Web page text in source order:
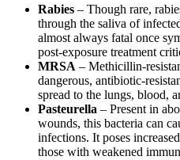
Rabies – Though rare,
through the saliva of
almost always fatal once
post-exposure treatment
MRSA – Methicillin-
dangerous, antibiotic-
spread to the lungs, blood,
Pasteurella – Present in
wounds, this bacteria can
infections. It poses
those with weakened